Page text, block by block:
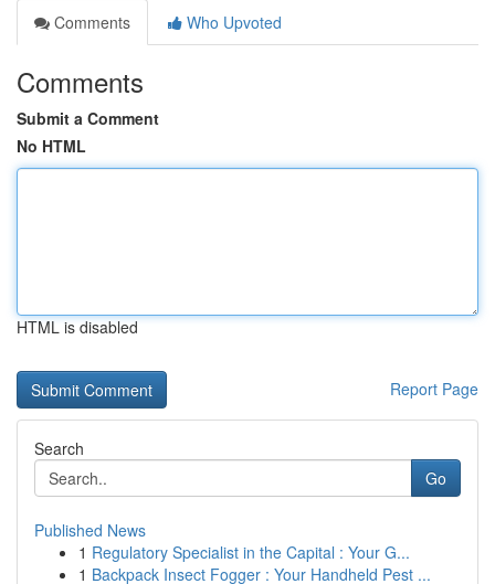
Comments
Who Upvoted
Comments
Submit a Comment
No HTML
HTML is disabled
Report Page
Search
Go
Published News
1 Regulatory Specialist in the Capital : Your G...
1 Backpack Insect Fogger : Your Handheld Pest ...